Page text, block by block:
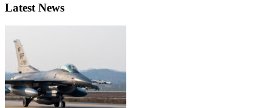
Latest News